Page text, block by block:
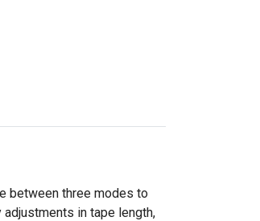
between three modes to
adjustments in tape length,